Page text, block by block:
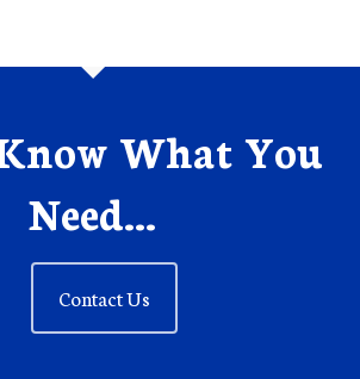
What You
Need...
Contact Us